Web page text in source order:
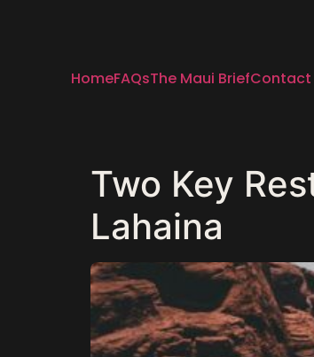
HomeFAQsThe Maui BriefContact
Two Key
Lahaina